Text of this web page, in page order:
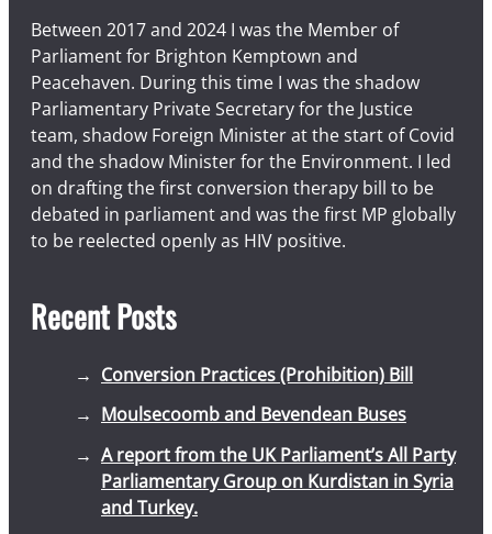
Between 2017 and 2024 I was the Member of
Parliament for Brighton Kemptown and
Peacehaven. During this time I was the shadow
Parliamentary Private Secretary for the Justice
team, shadow Foreign Minister at the start of Covid
and the shadow Minister for the Environment. I led
on drafting the first conversion therapy bill to be
debated in parliament and was the first MP globally
to be reelected openly as HIV positive.
Recent Posts
Conversion Practices (Prohibition) Bill
Moulsecoomb and Bevendean Buses
A report from the UK Parliament’s All Party
Parliamentary Group on Kurdistan in Syria
and Turkey.